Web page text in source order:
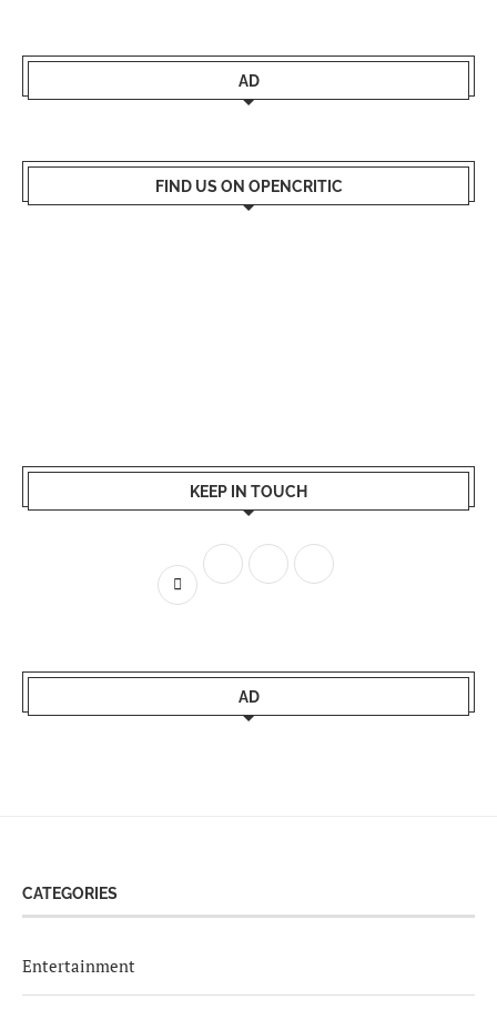
AD
FIND US ON OPENCRITIC
KEEP IN TOUCH
AD
CATEGORIES
Entertainment